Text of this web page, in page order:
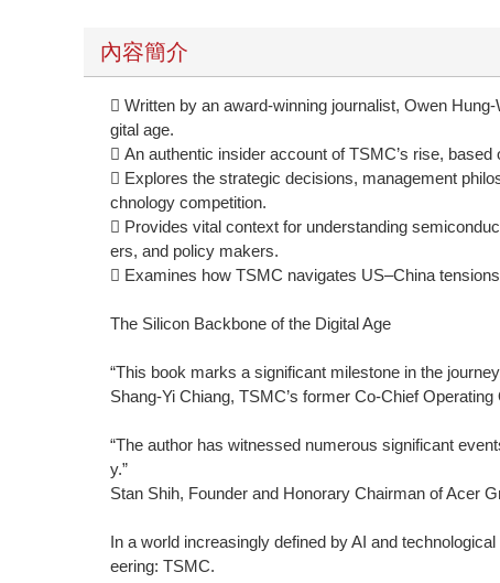
內容簡介
 Written by an award-winning journalist, Owen
gital age.
 An authentic insider account of TSMC’s rise,
 Explores the strategic decisions, management
chnology competition.
 Provides vital context for understanding
ers, and policy makers.
 Examines how TSMC navigates US–China
The Silicon Backbone of the Digital Age
“This book marks a significant milestone in the
Shang-Yi Chiang, TSMC’s former Co-Chief Operating
“The author has witnessed numerous significant
y.”
Stan Shih, Founder and Honorary Chairman of Acer
In a world increasingly defined by AI and
eering: TSMC.